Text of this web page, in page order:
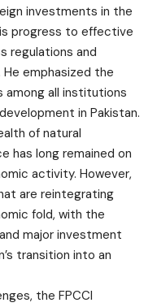
investments in the
progress to effective
regulations and
He emphasized the
all institutions
in Pakistan.
of natural
has long remained on
activity. However,
are reintegrating
fold, with the
major investment
transition into an
the FPCCI